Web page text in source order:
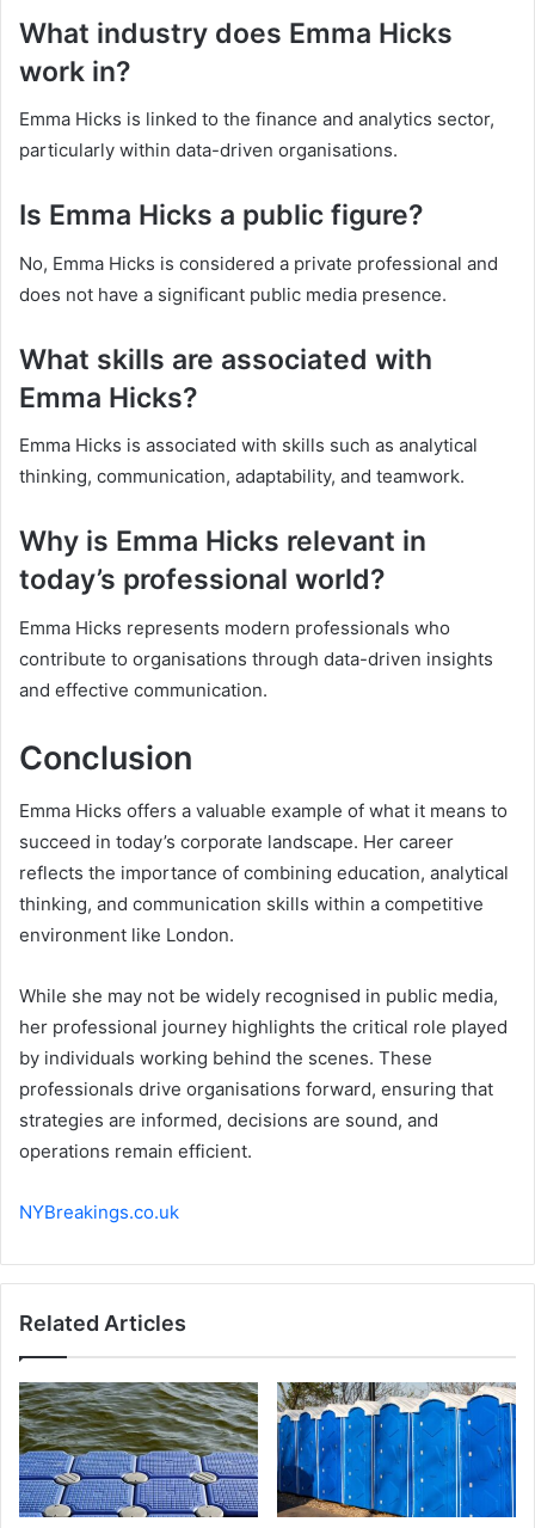
What industry does Emma Hicks
work in?
Emma Hicks is linked to the finance and analytics sector,
particularly within data-driven organisations.
Is Emma Hicks a public figure?
No, Emma Hicks is considered a private professional and
does not have a significant public media presence.
What skills are associated with
Emma Hicks?
Emma Hicks is associated with skills such as analytical
thinking, communication, adaptability, and teamwork.
Why is Emma Hicks relevant in
today’s professional world?
Emma Hicks represents modern professionals who
contribute to organisations through data-driven insights
and effective communication.
Conclusion
Emma Hicks offers a valuable example of what it means to
succeed in today’s corporate landscape. Her career
reflects the importance of combining education, analytical
thinking, and communication skills within a competitive
environment like London.
While she may not be widely recognised in public media,
her professional journey highlights the critical role played
by individuals working behind the scenes. These
professionals drive organisations forward, ensuring that
strategies are informed, decisions are sound, and
operations remain efficient.
NYBreakings.co.uk
Related Articles